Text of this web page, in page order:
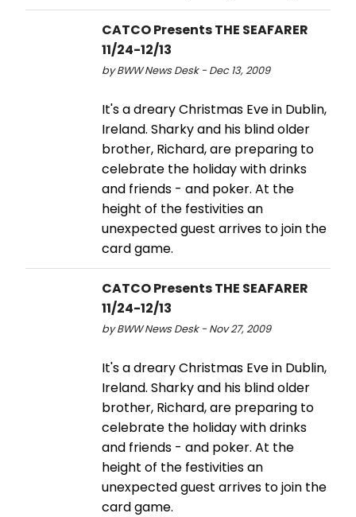
CATCO Presents THE SEAFARER
11/24-12/13
by BWW News Desk - Dec 13, 2009
It's a dreary Christmas Eve in Dublin,
Ireland. Sharky and his blind older
brother, Richard, are preparing to
celebrate the holiday with drinks
and friends - and poker. At the
height of the festivities an
unexpected guest arrives to join the
card game.
CATCO Presents THE SEAFARER
11/24-12/13
by BWW News Desk - Nov 27, 2009
It's a dreary Christmas Eve in Dublin,
Ireland. Sharky and his blind older
brother, Richard, are preparing to
celebrate the holiday with drinks
and friends - and poker. At the
height of the festivities an
unexpected guest arrives to join the
card game.